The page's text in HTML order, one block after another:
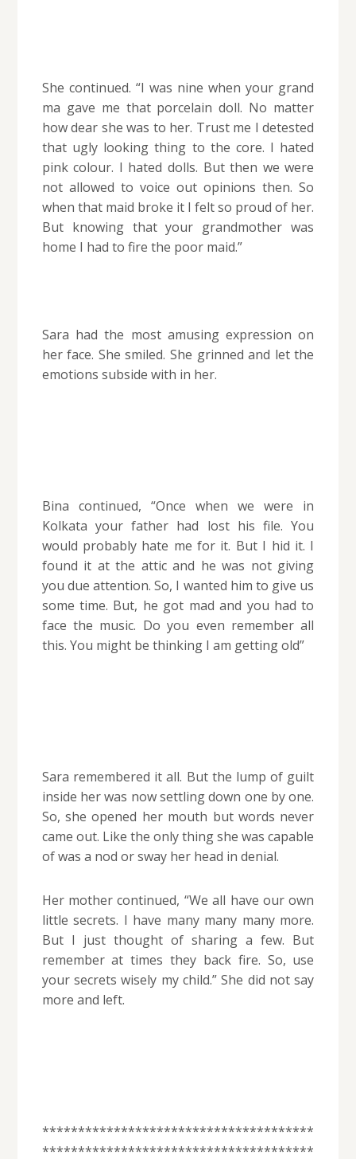
She continued. “I was nine when your grand
ma gave me that porcelain doll. No matter
how dear she was to her. Trust me I detested
that ugly looking thing to the core. I hated
pink colour. I hated dolls. But then we were
not allowed to voice out opinions then. So
when that maid broke it I felt so proud of her.
But knowing that your grandmother was
home I had to fire the poor maid.”
Sara had the most amusing expression on
her face. She smiled. She grinned and let the
emotions subside with in her.
Bina continued, “Once when we were in
Kolkata your father had lost his file. You
would probably hate me for it. But I hid it. I
found it at the attic and he was not giving
you due attention. So, I wanted him to give us
some time. But, he got mad and you had to
face the music. Do you even remember all
this. You might be thinking I am getting old”
Sara remembered it all. But the lump of guilt
inside her was now settling down one by one.
So, she opened her mouth but words never
came out. Like the only thing she was capable
of was a nod or sway her head in denial.
Her mother continued, “We all have our own
little secrets. I have many many many more.
But I just thought of sharing a few. But
remember at times they back fire. So, use
your secrets wisely my child.” She did not say
more and left.
**************************************
**************************************